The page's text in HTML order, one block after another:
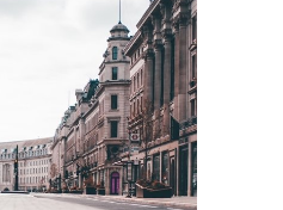
he received specialist
Care Unit and
His mother, Vimbay,…